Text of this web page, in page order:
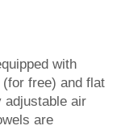
with
free) and flat
adjustable air
are